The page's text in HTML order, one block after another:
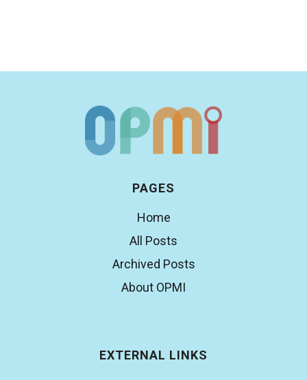
PAGES
Home
All Posts
Archived Posts
About OPMI
EXTERNAL LINKS